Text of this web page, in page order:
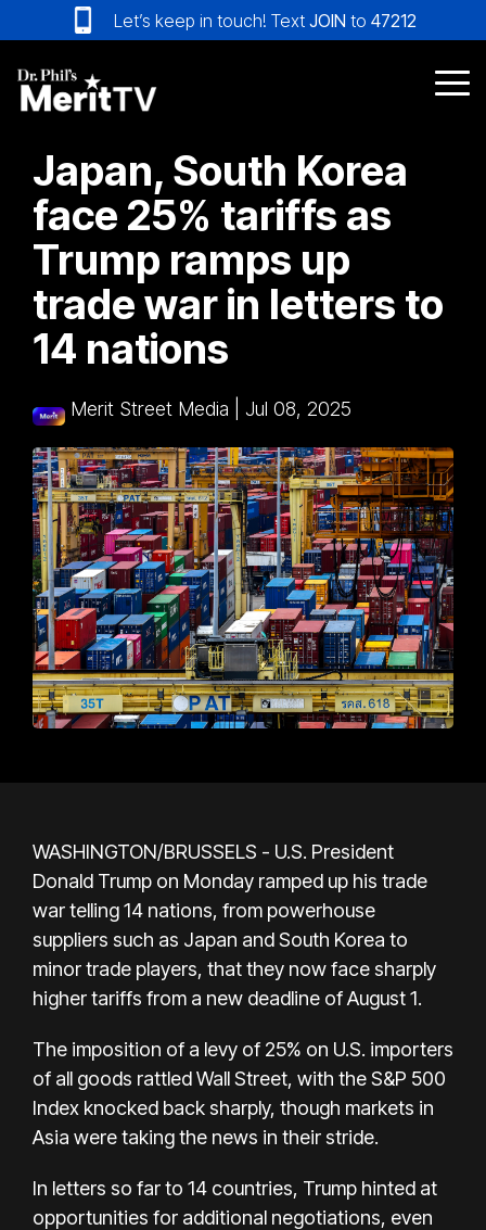
to
the
main
content.
Let’s keep in touch! Text JOIN to 47212
Japan, South Korea
face 25% tariffs as
Trump ramps up
trade war in letters to
14 nations
Merit Street Media Jul 08, 2025
WASHINGTON/BRUSSELS - U.S. President
Donald Trump on Monday ramped up his trade
war telling 14 nations, from powerhouse
suppliers such as Japan and South Korea to
minor trade players, that they now face sharply
higher tariffs from a new deadline of August 1.
The imposition of a levy of 25% on U.S. importers
of all goods rattled Wall Street, with the S&P 500
Index knocked back sharply, though markets in
Asia were taking the news in their stride.
In letters so far to 14 countries, Trump hinted at
opportunities for additional negotiations, even